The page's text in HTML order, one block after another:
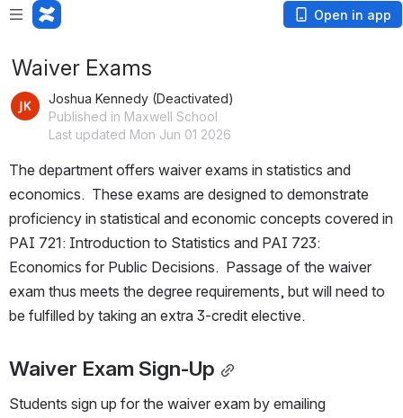
Open in app
Waiver Exams
Joshua Kennedy (Deactivated)
Published in Maxwell School
Last updated Mon Jun 01 2026
The department offers waiver exams in statistics and
economics.  These exams are designed to demonstrate
proficiency in statistical and economic concepts covered in
PAI 721: Introduction to Statistics and PAI 723:
Economics for Public Decisions.  Passage of the waiver
exam thus meets the degree requirements, but will need to
be fulfilled by taking an extra 3-credit elective.
Waiver Exam Sign-Up